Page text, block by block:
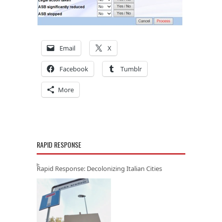
Email X
Facebook Tumblr
More
RAPID RESPONSE
Rapid Response: Decolonizing Italian Cities